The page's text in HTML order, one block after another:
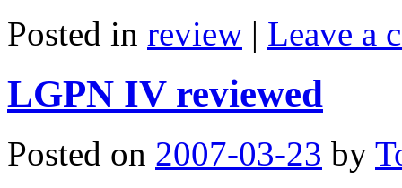
Posted in review | Leave a
LGPN IV reviewed
Posted on 2007-03-23 by